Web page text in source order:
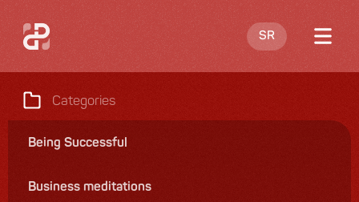
SR
Blog
About me
Offering
Contact
Categories
Being Successful
Business meditations